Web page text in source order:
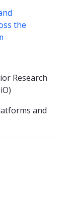
the
Research
and